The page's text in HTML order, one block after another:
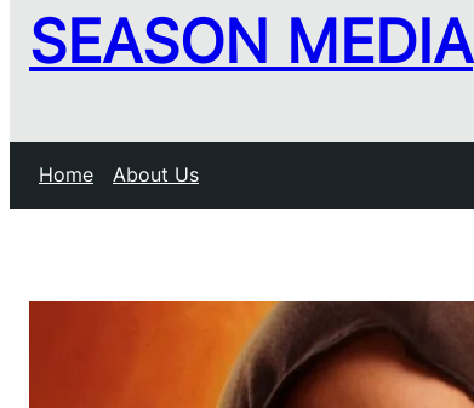
SEASON MEDIA
Home About Us